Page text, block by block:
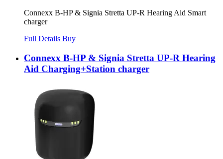
Connexx B-HP & Signia Stretta UP-R Hearing Aid Smart
charger
Full Details Buy
Connexx B-HP & Signia Stretta UP-R Hearing
Aid Charging+Station charger